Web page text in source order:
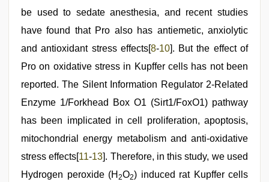
be used to sedate anesthesia, and recent studies
have found that Pro also has antiemetic, anxiolytic
and antioxidant stress effects[8-10]. But the effect of
Pro on oxidative stress in Kupffer cells has not been
reported. The Silent Information Regulator 2-Related
Enzyme 1/Forkhead Box O1 (Sirt1/FoxO1) pathway
has been implicated in cell proliferation, apoptosis,
mitochondrial energy metabolism and anti-oxidative
stress effects[11-13]. Therefore, in this study, we used
Hydrogen peroxide (H 2O2) induced rat Kupffer cells